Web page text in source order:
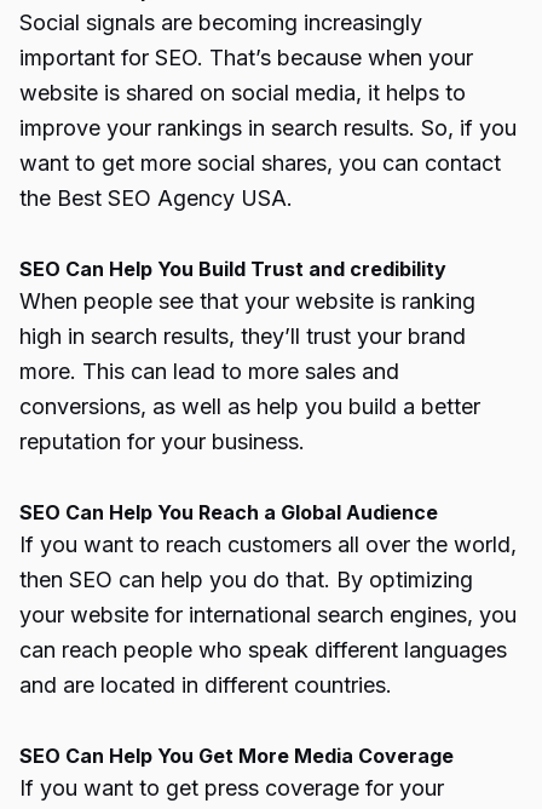
Social signals are becoming increasingly
important for SEO. That’s because when your
website is shared on social media, it helps to
improve your rankings in search results. So, if you
want to get more social shares, you can contact
the Best SEO Agency USA.
SEO Can Help You Build Trust and credibility
When people see that your website is ranking
high in search results, they’ll trust your brand
more. This can lead to more sales and
conversions, as well as help you build a better
reputation for your business.
SEO Can Help You Reach a Global Audience
If you want to reach customers all over the world,
then SEO can help you do that. By optimizing
your website for international search engines, you
can reach people who speak different languages
and are located in different countries.
SEO Can Help You Get More Media Coverage
If you want to get press coverage for your